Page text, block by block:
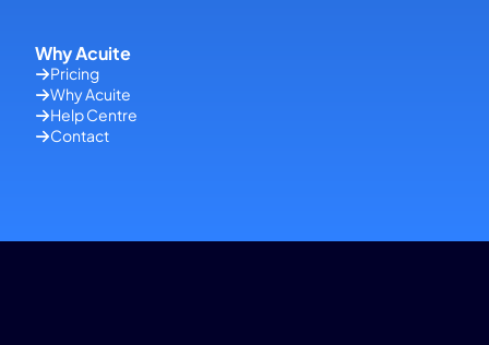
Why Acuite
Pricing
Why Acuite
Help Centre
Contact